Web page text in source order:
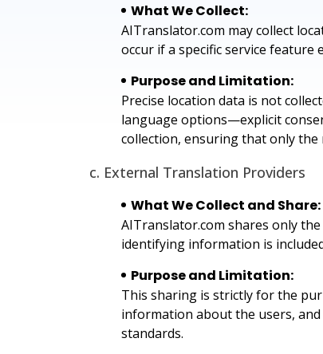
What We Collect:
AITranslator.com may collect
occur if a specific service feature
Purpose and Limitation:
Precise location data is not
language options—explicit
collection, ensuring that only
c. External Translation Providers
What We Collect and Share:
AITranslator.com shares only
identifying information is
Purpose and Limitation:
This sharing is strictly for the
information about the users,
standards.